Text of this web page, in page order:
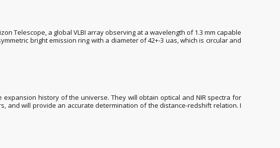
Telescope, a global VLBI array observing at a wavelength of 1.3 mm capable
bright emission ring with a diameter of 42+-3 uas, which is circular and
history of the universe. They will obtain optical and NIR spectra for
and will provide an accurate determination of the distance-redshift relation. I